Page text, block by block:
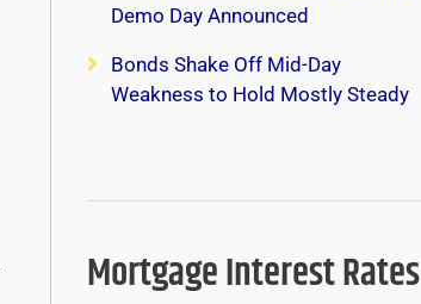
Demo Day Announced
Bonds Shake Off Mid-Day
Weakness to Hold Mostly Steady
Mortgage Interest Rates